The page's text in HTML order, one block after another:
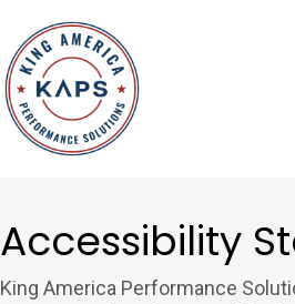
Accessibility
King America Performance